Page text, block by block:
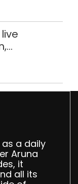
as a daily
Aruna
it
all its